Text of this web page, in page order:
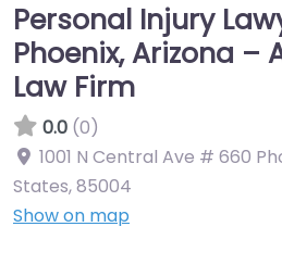
Personal Injury
Phoenix, Arizona –
Law Firm
0.0 (0)
1001 N Central Ave # 660
States,85004
Show on map